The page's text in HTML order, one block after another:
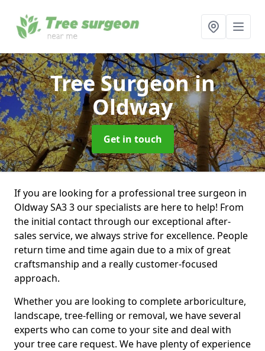
Tree Surgeonin
Oldway
Get in touch
If you are looking for a professional tree surgeon in
Oldway SA3 3 our specialists are here to help! From
the initial contact through our exceptional after-
sales service, we always strive for excellence. People
return time and time again due to a mix of great
craftsmanship and a really customer-focused
approach.
Whether you are looking to complete arboriculture,
landscape, tree-felling or removal, we have several
experts who can come to your site and deal with
your tree care request. We have plenty of experience